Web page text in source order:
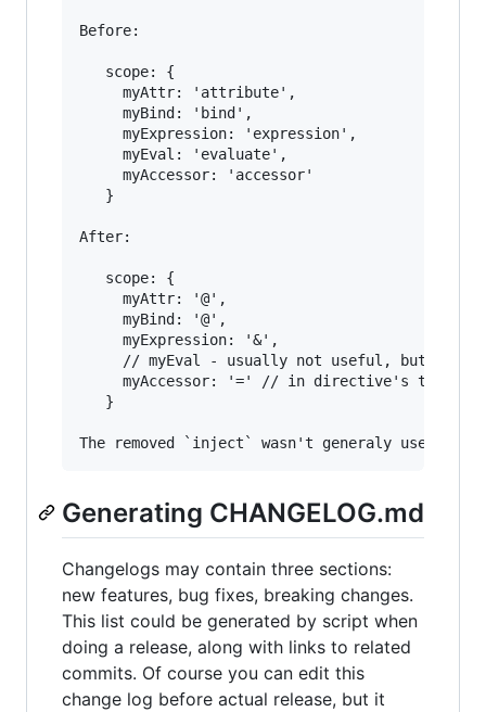
Before:
   scope: {
     myAttr: 'attribute',
     myBind: 'bind',
     myExpression: 'expression',
     myEval: 'evaluate',
     myAccessor: 'accessor'
   }
After:
   scope: {
     myAttr: '@',
     myBind: '@',
     myExpression: '&',
// myEval - usually not useful, but in
myAccessor: '=' // in directive's
   }
Generating CHANGELOG.md
Changelogs may contain three sections:
new features, bug fixes, breaking changes.
This list could be generated by script when
doing a release, along with links to related
commits. Of course you can edit this
change log before actual release, but it